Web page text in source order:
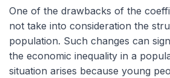
One of the drawbacks of the
not take into consideration the
population. Such changes can
the economic inequality in a
situation arises because young